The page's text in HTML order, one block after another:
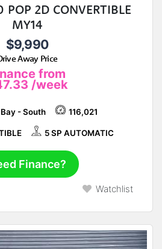
2D CONVERTIBLE
MY14
$9,990
Away Price
from
/week
- South 116,021
5 SP AUTOMATIC
Finance?
Watchlist